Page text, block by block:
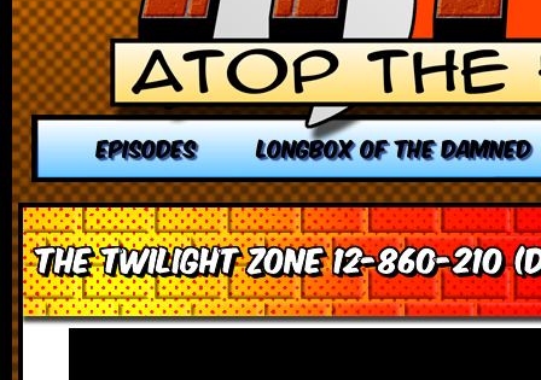
EPISODES LONGBOX OF THE DAMNED
The Twilight Zone 12-860-210